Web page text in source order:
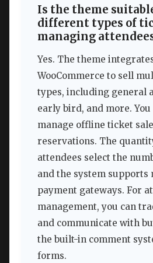
Is the theme
different types of
managing
Yes. The theme
WooCommerce to sell
types, including general
early bird, and more. You
manage offline ticket
reservations. The
attendees select the
and the system supports
payment gateways. For
management, you can
and communicate with
the built-in comment
forms.